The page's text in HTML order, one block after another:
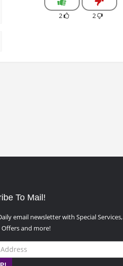
2 2
To Mail!
email newsletter with Special Services,
Offers and more!